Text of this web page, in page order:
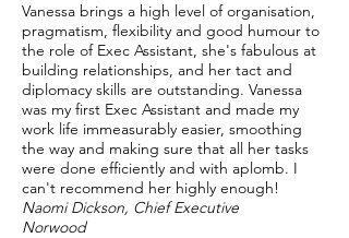
Vanessa brings a high level of organisation,
pragmatism, flexibility and good humour to
the role of Exec Assistant, she's fabulous at
building relationships, and her tact and
diplomacy skills are outstanding. Vanessa
was my first Exec Assistant and made my
work life immeasurably easier, smoothing
the way and making sure that all her tasks
were done efficiently and with aplomb. I
can't recommend her highly enough!​
Naomi Dickson, Chief Executive
Norwood